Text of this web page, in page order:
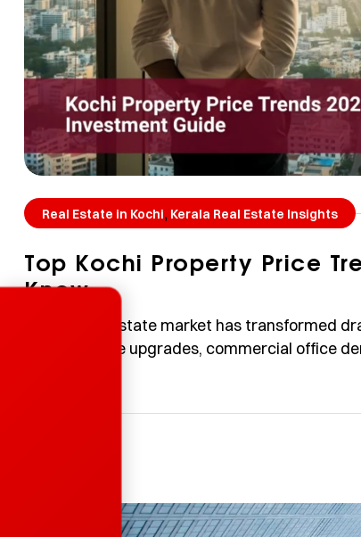
Real Estate in Kochi, Kerala Real Estate Insights
Top Kochi Property Price
Know
Kochi’s real estate market has transformed
infrastructure upgrades, commercial office
based on publicly available media […]